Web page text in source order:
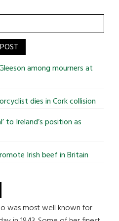
among mourners at
dies in Cork collision
to Ireland’s position as
Irish beef in Britain
was most well known for